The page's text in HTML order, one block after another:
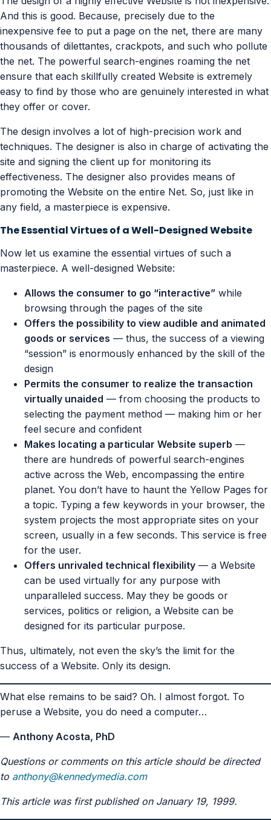
And this is good. Because, precisely due to the
inexpensive fee to put a page on the net, there are many
thousands of dilettantes, crackpots, and such who pollute
the net. The powerful search-engines roaming the net
ensure that each skillfully created Website is extremely
easy to find by those who are genuinely interested in what
they offer or cover.
The design involves a lot of high-precision work and
techniques. The designer is also in charge of activating the
site and signing the client up for monitoring its
effectiveness. The designer also provides means of
promoting the Website on the entire Net. So, just like in
any field, a masterpiece is expensive.
The Essential Virtues of a Well-Designed Website
Now let us examine the essential virtues of such a
masterpiece. A well-designed Website:
Allows the consumer to go “interactive” while
browsing through the pages of the site
Offers the possibility to view audible and animated
goods or services — thus, the success of a viewing
“session” is enormously enhanced by the skill of the
design
Permits the consumer to realize the transaction
virtually unaided — from choosing the products to
selecting the payment method — making him or her
feel secure and confident
Makes locating a particular Website superb —
there are hundreds of powerful search-engines
active across the Web, encompassing the entire
planet. You don’t have to haunt the Yellow Pages for
a topic. Typing a few keywords in your browser, the
system projects the most appropriate sites on your
screen, usually in a few seconds. This service is free
for the user.
Offers unrivaled technical flexibility — a Website
can be used virtually for any purpose with
unparalleled success. May they be goods or
services, politics or religion, a Website can be
designed for its particular purpose.
Thus, ultimately, not even the sky’s the limit for the
success of a Website. Only its design.
What else remains to be said? Oh. I almost forgot. To
peruse a Website, you do need a computer…
— Anthony Acosta, PhD
Questions or comments on this article should be directed
to anthony@kennedymedia.com
This article was first published on January 19, 1999.